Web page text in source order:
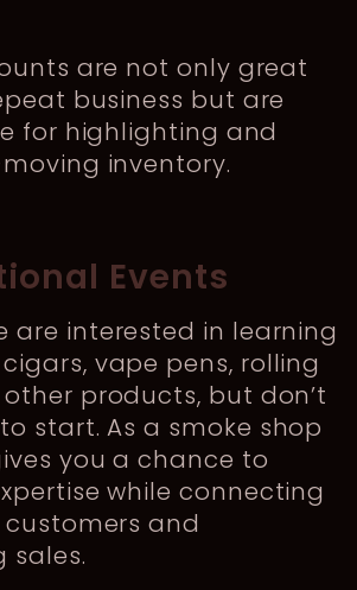
are not only great
business but are
for highlighting and
inventory.
Events
are interested in learning
vape pens, rolling
products, but don’t
start. As a smoke shop
you a chance to
while connecting
and
sales.